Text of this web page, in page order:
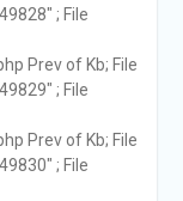
; File
Prev of Kb; File
; File
Prev of Kb; File
; File